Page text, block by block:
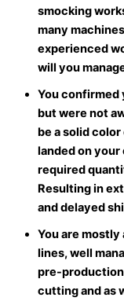
smocking
many
experienced
will you
You
but were not
be a solid
landed on
required
Resulting in
and delayed
You are
lines, well
pre-
cutting and as